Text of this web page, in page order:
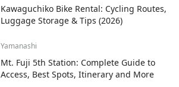
Kawaguchiko Bike Rental: Cycling Routes,
Luggage Storage & Tips (2026)
Yamanashi
Mt. Fuji 5th Station: Complete Guide to
Access, Best Spots, Itinerary and More